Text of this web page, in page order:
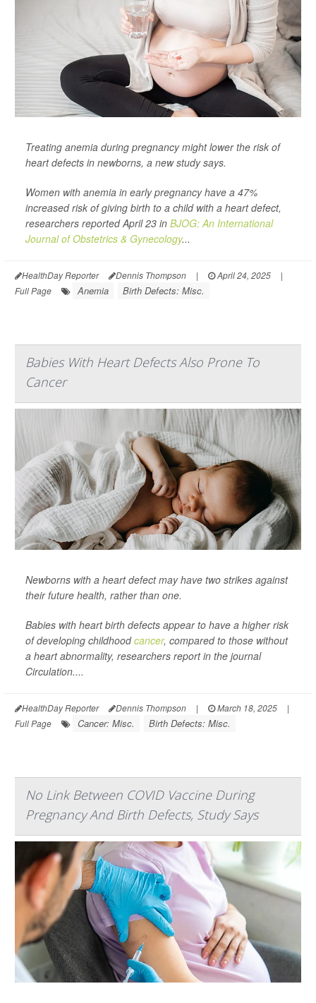
Treating anemia during pregnancy might lower the risk of
heart defects in newborns, a new study says.
Women with anemia in early pregnancy have a 47%
increased risk of giving birth to a child with a heart defect,
researchers reported April 23 in BJOG: An International
Journal of Obstetrics & Gynecology...
HealthDay Reporter Dennis Thompson | April 24, 2025
|
Full Page
Anemia Birth Defects: Misc.
Babies With Heart Defects Also Prone To
Cancer
Newborns with a heart defect may have two strikes against
their future health, rather than one.
Babies with heart birth defects appear to have a higher risk
of developing childhoodcancer, compared to those without
a heart abnormality, researchers report in the journal
Circulation....
HealthDay Reporter Dennis Thompson | March 18, 2025
|
Full Page
Cancer: Misc. Birth Defects: Misc.
No Link Between COVID Vaccine During
Pregnancy And Birth Defects, Study Says